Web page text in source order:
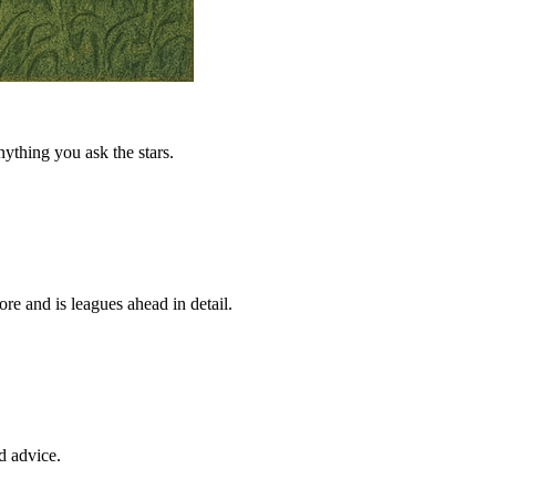
you ask the stars.
and is leagues ahead in detail.
advice.